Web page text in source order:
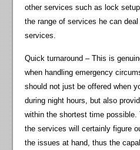
other services such as lock
the range of services he can
services.
Quick turnaround – This is
when handling emergency
should not just be offered when
during night hours, but also
within the shortest time
the services will certainly figure
the issues at hand, thus the